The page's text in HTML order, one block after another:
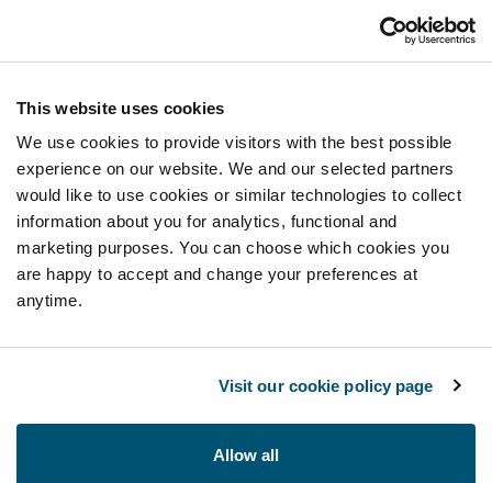
This website uses cookies
We use cookies to provide visitors with the best possible
experience on our website. We and our selected partners
would like to use cookies or similar technologies to collect
information about you for analytics, functional and
marketing purposes. You can choose which cookies you
are happy to accept and change your preferences at
anytime.
Visit our cookie policy page
Allow all